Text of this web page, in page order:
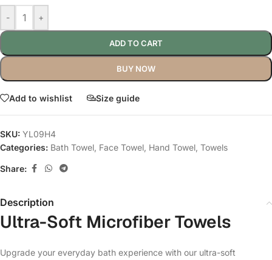
- +
ADD TO CART
BUY NOW
Add to wishlist Size guide
SKU: YL09H4
Categories: Bath Towel Face Towel Hand Towel Towels
Share:
Description
Ultra-Soft Microfiber Towels
Upgrade your everyday bath experience with our ultra-soft